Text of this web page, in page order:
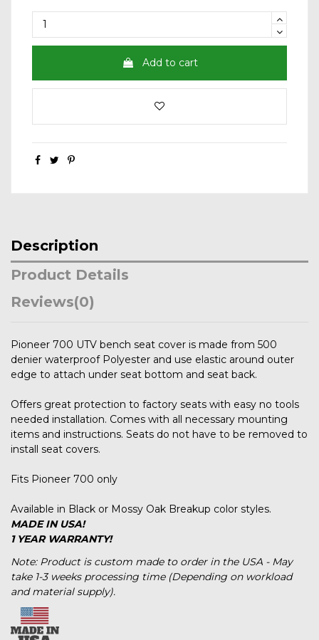
Add to cart
Description
Product Details
Reviews(0)
Pioneer 700 UTV bench seat cover is made from 500
denier waterproof Polyester and use elastic around outer
edge to attach under seat bottom and seat back.
Offers great protection to factory seats with easy no tools
needed installation. Comes with all necessary mounting
items and instructions. Seats do not have to be removed to
install seat covers.
Fits Pioneer 700 only
Available in Black or Mossy Oak Breakup color styles.
MADE IN USA!
1 YEAR WARRANTY!
Note: Product is custom made to order in the USA - May
take 1-3 weeks processing time (Depending on workload
and material supply).